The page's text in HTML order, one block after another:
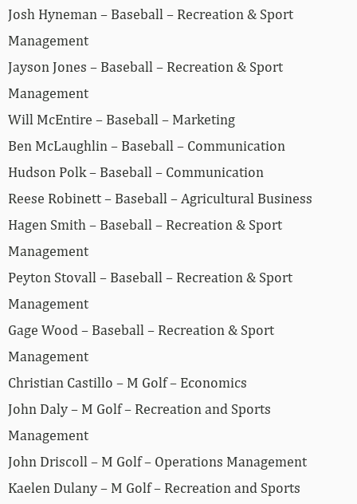
Josh Hyneman – Baseball – Recreation & Sport
Management
Jayson Jones – Baseball – Recreation & Sport
Management
Will McEntire – Baseball – Marketing
Ben McLaughlin – Baseball – Communication
Hudson Polk – Baseball – Communication
Reese Robinett – Baseball – Agricultural Business
Hagen Smith – Baseball – Recreation & Sport
Management
Peyton Stovall – Baseball – Recreation & Sport
Management
Gage Wood – Baseball – Recreation & Sport
Management
Christian Castillo – M Golf – Economics
John Daly – M Golf – Recreation and Sports
Management
John Driscoll – M Golf – Operations Management
Kaelen Dulany – M Golf – Recreation and Sports